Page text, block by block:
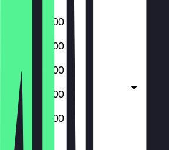
09:00 - 20:00
09:00 - 20:00
09:00 - 20:00
09:00 - 20:00
09:00 - 20:00
Closed